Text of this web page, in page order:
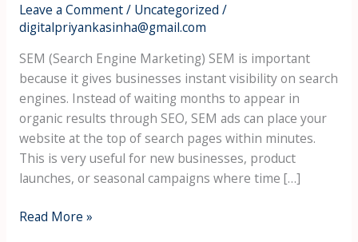
Leave a Comment/ Uncategorized /
digitalpriyankasinha@gmail.com
SEM (Search Engine Marketing) SEM is important
because it gives businesses instant visibility on search
engines. Instead of waiting months to appear in
organic results through SEO, SEM ads can place your
website at the top of search pages within minutes.
This is very useful for new businesses, product
launches, or seasonal campaigns where time […]
Read More »